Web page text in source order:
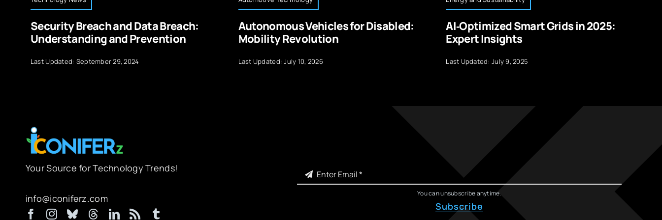
Security Breach and Data Breach:
Understanding and Prevention
Last Updated: September 29, 2024
Autonomous Vehicles for Disabled:
Mobility Revolution
Last Updated: July 10, 2026
AI‑Optimized Smart Grids in 2025:
Expert Insights
Last Updated: July 9, 2025
Your Source for Technology Trends!
info@iconiferz.com You can unsubscribe anytime.
Subscribe